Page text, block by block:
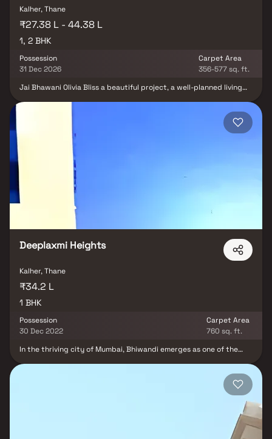
Kalher, Thane
₹27.38 L - 44.38 L
1, 2 BHK
Possession
31 Dec 2026
Carpet Area
356-577 sq. ft.
Jai Bhawani Olivia Bliss a beautiful project, a well-planned living
befits royalty with its beautiful apartments at Kalher. Your home
will now serve as a perfect get-away after a tiring day at work, as
Jai Bhawani Olivia Bliss will make you forget that you are living in
the heart of the city. These residential apartments in Kalher offer
luxurious homes that amazingly escape the noise of the city
center. In addition to that, there are a number of benefits of living
in apartments with good locality. Jai Bhawani Olivia Bliss is
conveniently located at Kalher to provide unmatched
connectivity from all the important landmarks and places of
everyday utility such as various well-known hospitals, educational
institutions, super-marts, parks, entertainment spots,
recreational centres and so on.
Deeplaxmi Heights
Kalher, Thane
₹34.2 L
1 BHK
Possession
30 Dec 2022
Carpet Area
760 sq. ft.
In the thriving city of Mumbai, Bhiwandi emerges as one of the
to-move residential project offering exquisite 1 BHK flats with
generous dimensions of 760 sq.ft. These homes are not only
affordable but also endowed with premium features and timeless